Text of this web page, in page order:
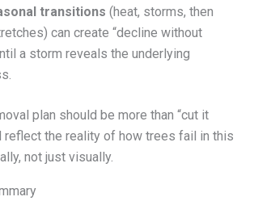
transitions (heat, storms, then
can create “decline without
a storm reveals the underlying
plan should be more than “cut it
reflect the reality of how trees fail in this
not just visually.